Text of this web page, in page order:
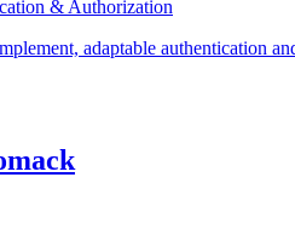
& Authorization
adaptable authentication